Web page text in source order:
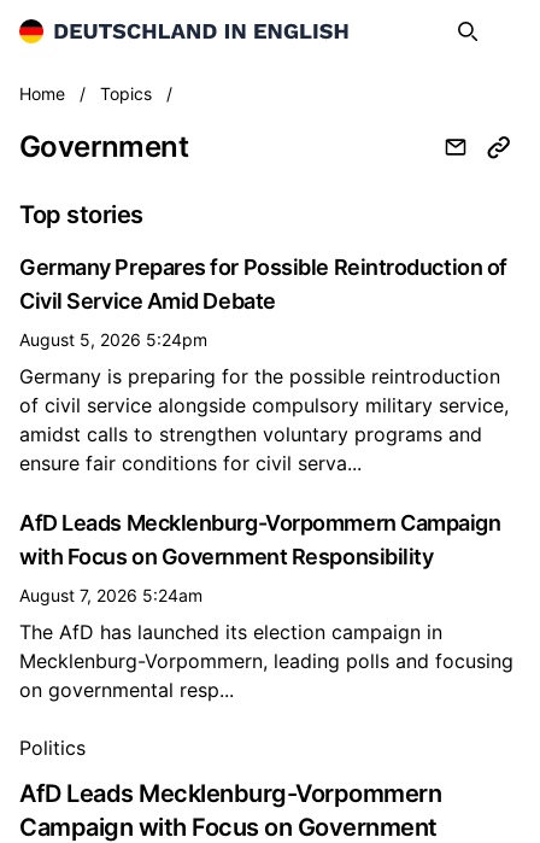
Deutschland in English Search
Home / Topics /
Government
Top stories
Germany Prepares for Possible Reintroduction of
Civil Service Amid Debate
August 5, 2026 5:24pm
Germany is preparing for the possible reintroduction
of civil service alongside compulsory military service,
amidst calls to strengthen voluntary programs and
ensure fair conditions for civil serva...
AfD Leads Mecklenburg-Vorpommern Campaign
with Focus on Government Responsibility
August 7, 2026 5:24am
The AfD has launched its election campaign in
Mecklenburg-Vorpommern, leading polls and focusing
on governmental resp...
All government news
Politics
AfD Leads Mecklenburg-Vorpommern
Campaign with Focus on Government